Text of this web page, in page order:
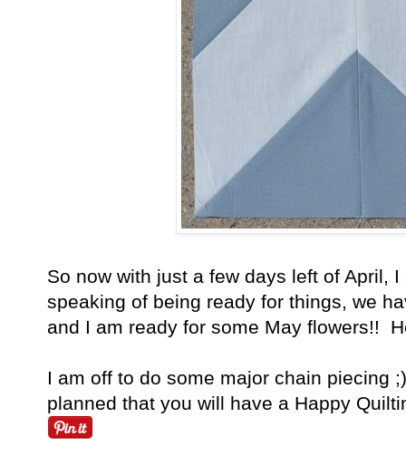
So now with just a few days left of
speaking of being ready for things, we
and I am ready for some May flowers!!
I am off to do some major chain piecing
planned that you will have a Happy